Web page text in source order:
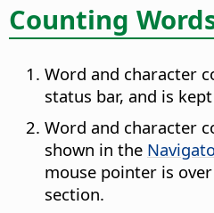
Counting
Word and character
status bar, and is
Word and character
shown in the
mouse pointer is
section.